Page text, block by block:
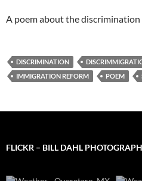
A poem about the
DISCRIMINATION
IMMIGRATION REFORM
POEM
FLICKR – BILL DAHL